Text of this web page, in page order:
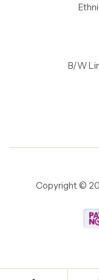
B/W
Copyright ©